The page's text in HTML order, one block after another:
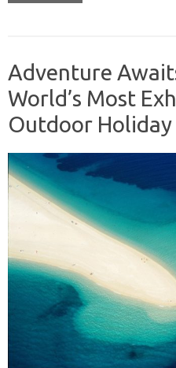
Adventure
World’s Most
Outdoor Holiday